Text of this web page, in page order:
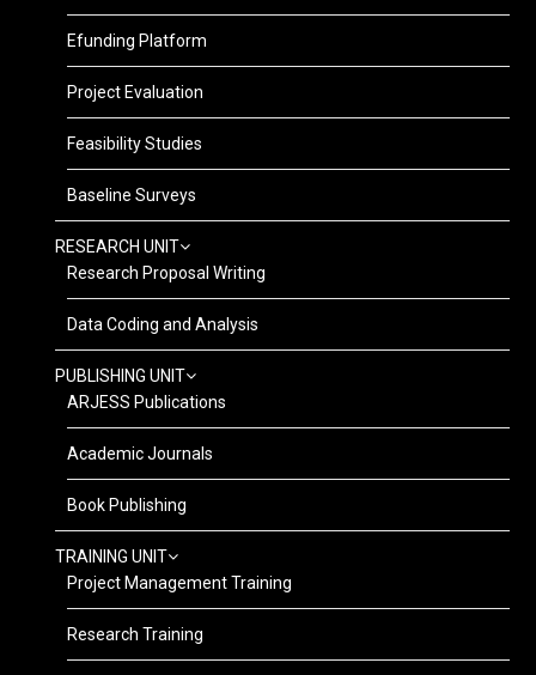
Efunding Platform
Project Evaluation
Feasibility Studies
Baseline Surveys
RESEARCH UNIT
Research Proposal Writing
Data Coding and Analysis
PUBLISHING UNIT
ARJESS Publications
Academic Journals
Book Publishing
TRAINING UNIT
Project Management Training
Research Training